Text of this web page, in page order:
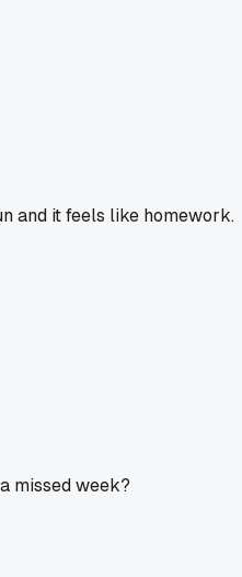
and it feels like homework.
missed week?